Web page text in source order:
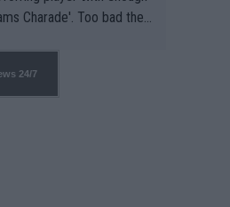
Charade'. Too bad the
for a reason!!
24/7